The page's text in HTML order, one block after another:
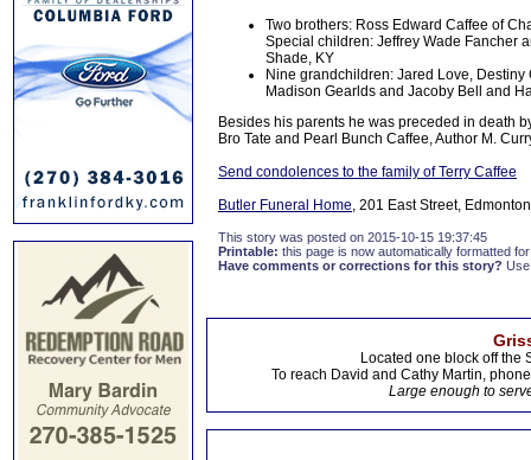
Two brothers: Ross Edward Caffee of
Special children: Jeffrey Wade Fancher
Shade, KY
Nine grandchildren: Jared Love,
Madison Gearlds and Jacoby Bell and
Besides his parents he was preceded in death
Bro Tate and Pearl Bunch Caffee, Author M.
Send condolences to the family of Terry Caffee
Butler Funeral Home, 201 East Street,
This story was posted on 2015-10-15 19:37:45
Printable: this page is now automatically formatted
Have comments or corrections for this story?
Located one block off the
To reach David and Cathy Martin,
Large enough to